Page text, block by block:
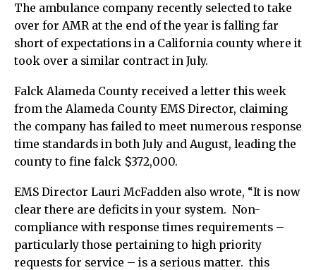
The ambulance company recently selected to take
over for AMR at the end of the year is falling far
short of expectations in a California county where it
took over a similar contract in July.
Falck Alameda County received a letter this week
from the Alameda County EMS Director, claiming
the company has failed to meet numerous response
time standards in both July and August, leading the
county to fine falck $372,000.
EMS Director Lauri McFadden also wrote, “It is now
clear there are deficits in your system. Non-
compliance with response times requirements –
particularly those pertaining to high priority
requests for service – is a serious matter. this